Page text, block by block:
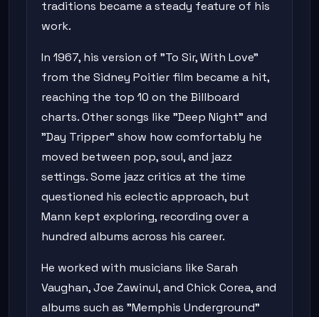
traditions became a steady feature of his
work.
In 1967, his version of "To Sir, With Love"
from the Sidney Poitier film became a hit,
reaching the top 10 on the Billboard
charts. Other songs like "Deep Night" and
"Day Tripper" show how comfortably he
moved between pop, soul, and jazz
settings. Some jazz critics at the time
questioned his eclectic approach, but
Mann kept exploring, recording over a
hundred albums across his career.
He worked with musicians like Sarah
Vaughan, Joe Zawinul, and Chick Corea, and
albums such as "Memphis Underground"